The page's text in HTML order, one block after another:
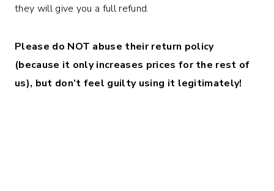
they will give you a full refund.
Please do NOT abuse their return policy
(because it only increases prices for the rest of
us), but don’t feel guilty using it legitimately!